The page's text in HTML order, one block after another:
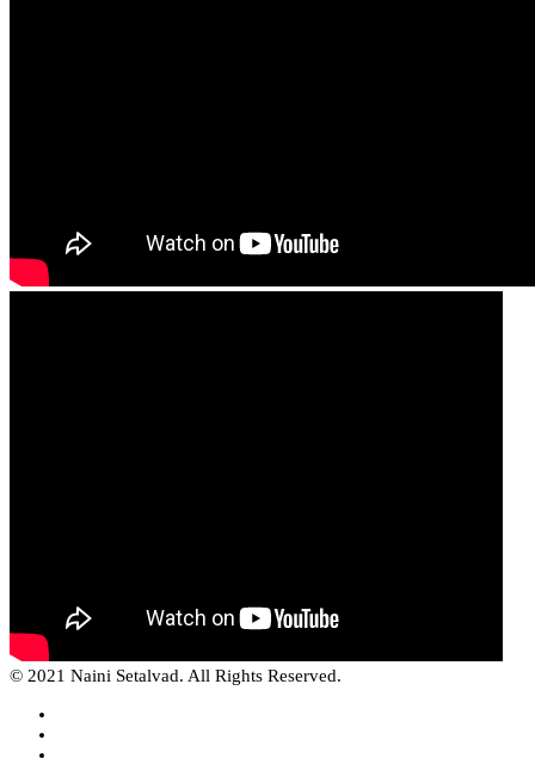
© 2021 Naini Setalvad. All Rights Reserved.